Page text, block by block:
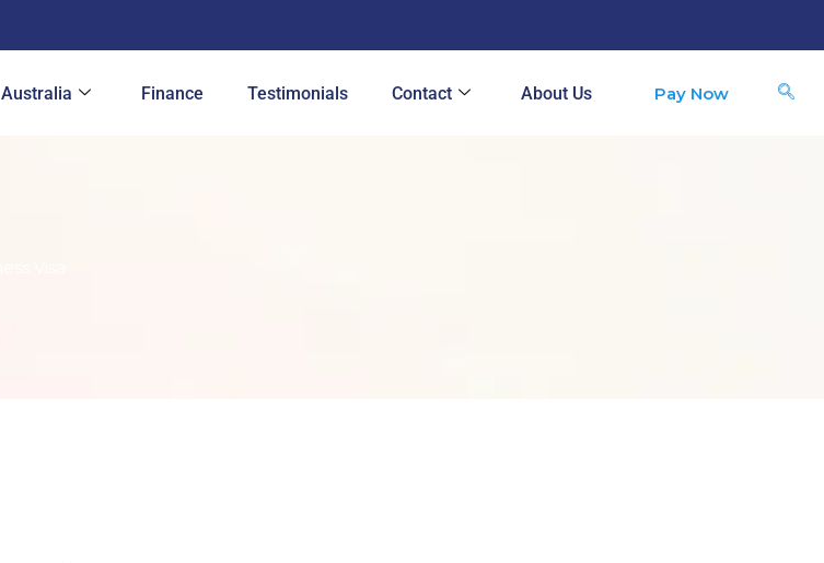
Australia Finance Testimonials Contact About Us Pay Now